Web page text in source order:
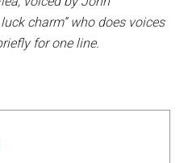
charm” who does voices
for one line.